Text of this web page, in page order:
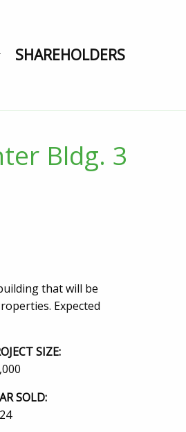
SHAREHOLDERS
Bldg. 3
that will be
Expected
SIZE:
SOLD: